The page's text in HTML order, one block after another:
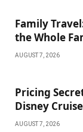
Family
the Whole
AUGUST 7, 2026
Pricing
Disney
AUGUST 7, 2026